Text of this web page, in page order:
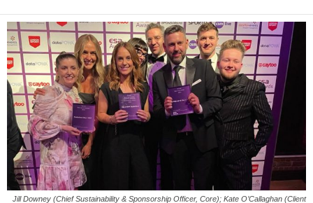
Jill Downey (Chief Sustainability & Sponsorship Officer, Core); Kate O’Callaghan (Client